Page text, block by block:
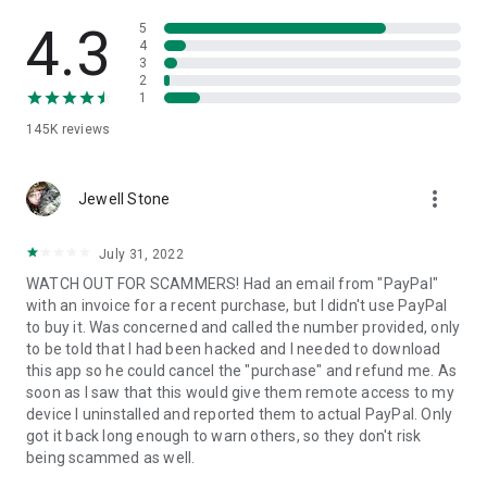
• App list (Start/Uninstall apps)
• Push and pull Wi-Fi settings
• View system diagnostic information
• Store confidential information into the device clipboard
1. Your session partner will send you a personal link to the
QuickSupport application. Clicking the link will start the app
2. Open the QuickSupport app on your device.
3. You will see a prompt to join a session created by your
remote partner.
4. When you accept the connection, the remote session will
begin.
4.3
145K reviews
5
4
3
2
1
Jewell Stone more_vert
July 31, 2022
WATCH OUT FOR SCAMMERS! Had an email from "PayPal"
with an invoice for a recent purchase, but I didn't use PayPal
to buy it. Was concerned and called the number provided, only
to be told that I had been hacked and I needed to download
this app so he could cancel the "purchase" and refund me. As
soon as I saw that this would give them remote access to my
device I uninstalled and reported them to actual PayPal. Only
got it back long enough to warn others, so they don't risk
being scammed as well.